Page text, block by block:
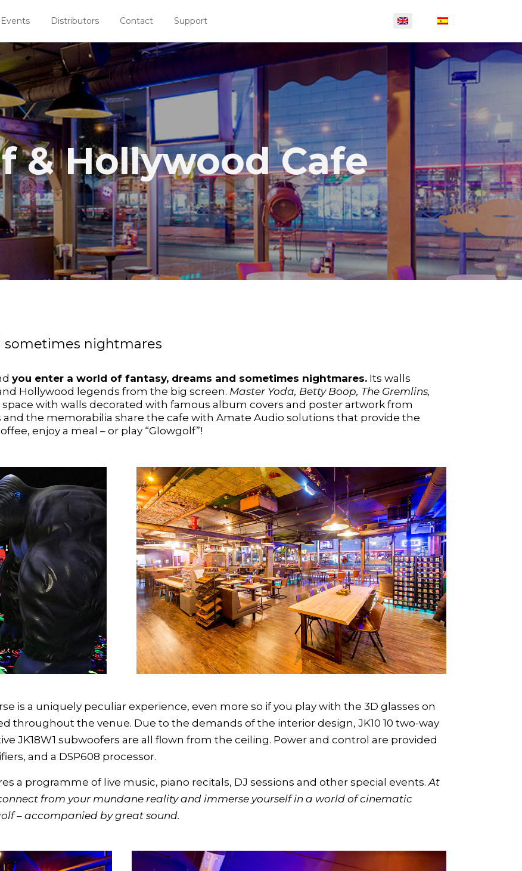
Distributors Contact Support
& Hollywood Cafe
sometimes nightmares
you enter a world of fantasy, dreams and sometimes nightmares. Its walls
Hollywood legends from the big screen. Master Yoda, Betty Boop, The Gremlins,
with walls decorated with famous album covers and poster artwork from
and the memorabilia share the cafe with Amate Audio solutions that provide the
enjoy a meal – or play “Glowgolf”!
is a uniquely peculiar experience, even more so if you play with the 3D glasses on
throughout the venue. Due to the demands of the interior design, JK10 10 two-way
JK18W1 subwoofers are all flown from the ceiling. Power and control are provided
and a DSP608 processor.
a programme of live music, piano recitals, DJ sessions and other special events. At
from your mundane reality and immerse yourself in a world of cinematic
– accompanied by great sound.